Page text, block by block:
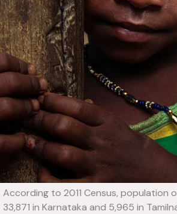
According to 2011 Census, population
33,871 in Karnataka and 5,965 in